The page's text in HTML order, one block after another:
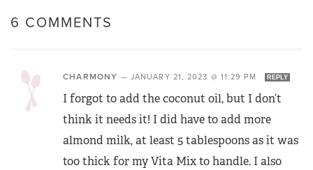
6 COMMENTS
CHARMONY — JANUARY 21, 2023 @ 11:29 PM REPLY
I forgot to add the coconut oil, but I don’t
think it needs it! I did have to add more
almond milk, at least 5 tablespoons as it was
too thick for my Vita Mix to handle. I also